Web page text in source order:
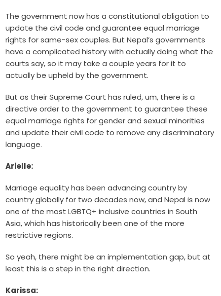
The government now has a constitutional obligation to
update the civil code and guarantee equal marriage
rights for same-sex couples. But Nepal’s governments
have a complicated history with actually doing what the
courts say, so it may take a couple years for it to
actually be upheld by the government.
But as their Supreme Court has ruled, um, there is a
directive order to the government to guarantee these
equal marriage rights for gender and sexual minorities
and update their civil code to remove any discriminatory
language.
Arielle:
Marriage equality has been advancing country by
country globally for two decades now, and Nepal is now
one of the most LGBTQ+ inclusive countries in South
Asia, which has historically been one of the more
restrictive regions.
So yeah, there might be an implementation gap, but at
least this is a step in the right direction.
Karissa: